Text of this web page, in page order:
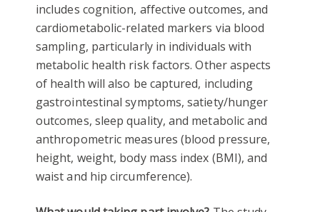
includes cognition, affective outcomes, and
cardiometabolic-related markers via blood
sampling, particularly in individuals with
metabolic health risk factors. Other aspects
of health will also be captured, including
gastrointestinal symptoms, satiety/hunger
outcomes, sleep quality, and metabolic and
anthropometric measures (blood pressure,
height, weight, body mass index (BMI), and
waist and hip circumference).